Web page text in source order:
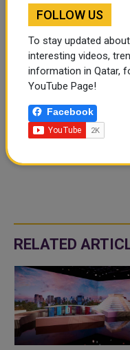
RELATED
FOLLOW US
To stay updated
interesting videos,
information in Qatar,
YouTube Page!
Facebook